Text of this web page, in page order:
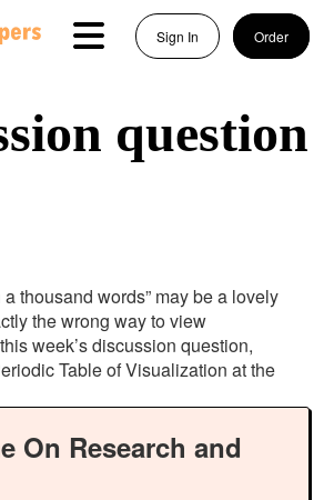
Sign In Order
question
a thousand words” may be a lovely
the wrong way to view
week’s discussion question,
Table of Visualization at the
On Research and